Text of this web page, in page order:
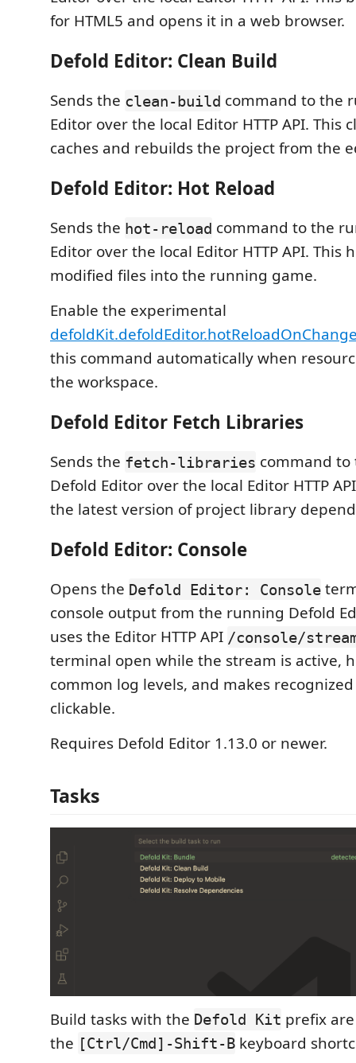
for HTML5 and opens it in a web browser.
Defold Editor: Clean Build
Sends the clean-build command to the
Editor over the local Editor HTTP API. This
caches and rebuilds the project from the
Defold Editor: Hot Reload
Sends the hot-reload command to the
Editor over the local Editor HTTP API. This
modified files into the running game.
Enable the experimental
this command automatically when
the workspace.
Defold Editor Fetch Libraries
Sends the fetch-libraries command
Defold Editor over the local Editor HTTP
the latest version of project library
Defold Editor: Console
Opens the Defold Editor: Console
console output from the running Defold
uses the Editor HTTP API /console/
terminal open while the stream is active,
common log levels, and makes
clickable.
Requires Defold Editor 1.13.0 or newer.
Tasks
Build tasks with the Defold Kit prefix
the [Ctrl/Cmd]-Shift-B keyboard